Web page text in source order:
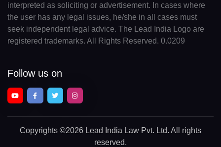
interpreted as soliciting or advertisement. In cases where
the user has any legal issues, he/she in all cases must
seek independent legal advice. The Lead India Logo are
registered trademarks. All Rights Reserved. 0.0209
Follow us on
Copyrights ©2026 Lead India Law Pvt. Ltd. All rights
reserved.